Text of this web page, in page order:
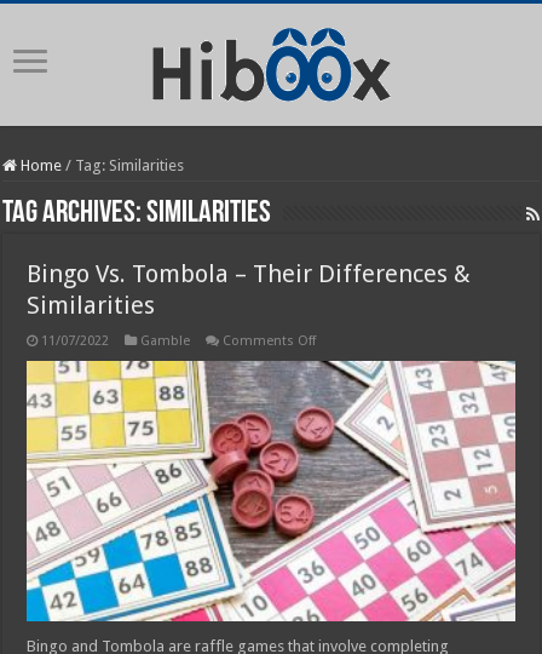
Home / Tag: Similarities
Tag Archives:Similarities
Bingo Vs. Tombola – Their Differences &
Similarities
11/07/2022 Gamble Comments Offon
Vs.
Tombola
–
Their
Differences
&
Similarities
Bingo and Tombola are raffle games that involve completing